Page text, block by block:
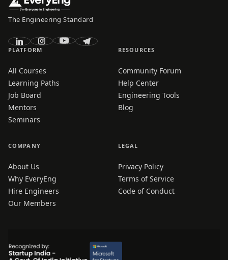
The Engineering Standard
PLATFORM
All Courses
Learning Paths
Job Board
Mentors
Seminars
RESOURCES
Community Forum
Help Center
Engineering Tools
Blog
COMPANY
About Us
Why EveryEng
Hire Engineers
Our Members
LEGAL
Privacy Policy
Terms of Service
Code of Conduct